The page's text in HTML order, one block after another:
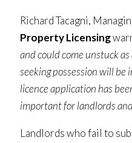
Richard Tacagni,
Property Licensing
and could come unstuck
seeking possession will
licence application has
important for landlords
Landlords who fail to